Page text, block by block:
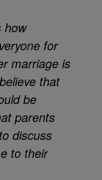
how
for
marriage is
that
be
parents
discuss
to their